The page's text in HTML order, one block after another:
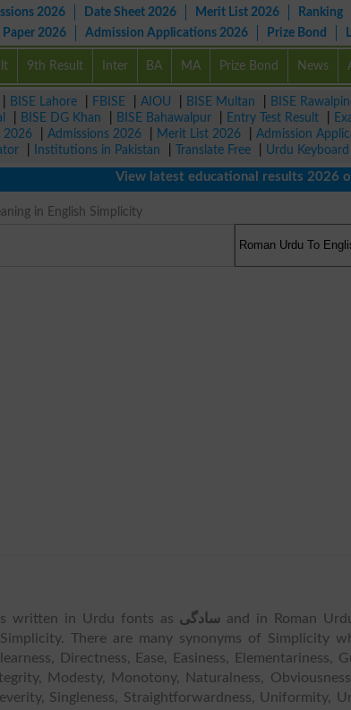
2026 Date Sheet 2026 Merit List 2026 Ranking
Paper 2026 Admission Applications 2026 Prize Bond
9th Result Inter BA MA Prize Bond News
BISE Lahore FBISE AIOU BISE Multan BISE
BISE DG Khan BISE Bahawalpur Entry Test Result
2026
Admissions 2026 Merit List 2026 Admission
Institutions in Pakistan Translate Free Urdu
View latest educational results 2026 of
in English Simplicity
written in Urdu fonts as سادگی and in Roman
There are many synonyms of Simplicity
Directness, Ease, Easiness, Elementariness,
Modesty, Monotony, Naturalness,
Singleness, Straightforwardness, Uniformity,